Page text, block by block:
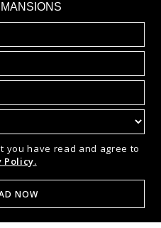
you have read and agree to
Policy.